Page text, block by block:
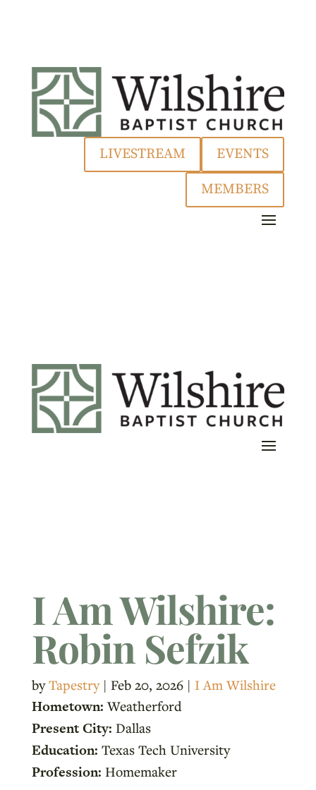
LIVESTREAM
EVENTS
MEMBERS
I Am Wilshire:
Robin Sefzik
byTapestry| Feb 20, 2026| I Am Wilshire
Hometown: Weatherford
Present City: Dallas
Education: Texas Tech University
Profession: Homemaker